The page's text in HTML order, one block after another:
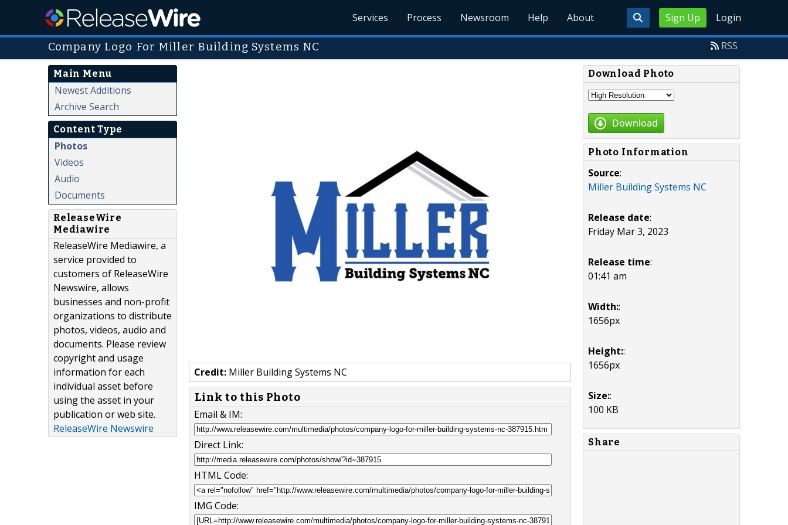
Sign Up Login
Services Process Newsroom Help About
Company Logo For Miller Building Systems NC RSS
Main Menu
Newest Additions
Archive Search
Content Type
Photos
Videos
Audio
Documents
ReleaseWire
Mediawire
ReleaseWire Mediawire, a
service provided to
customers of ReleaseWire
Newswire, allows
businesses and non-profit
organizations to distribute
photos, videos, audio and
documents. Please review
copyright and usage
information for each
individual asset before
using the asset in your
publication or web site.
ReleaseWire Newswire
Credit: Miller Building Systems NC
Link to this Photo
Email & IM:
Direct Link:
HTML Code:
IMG Code:
Download Photo
Download
Photo Information
Source:
Miller Building Systems NC
Release date:
Friday Mar 3, 2023
Release time:
01:41 am
Width::
1656px
Height::
1656px
Size::
100 KB
Share